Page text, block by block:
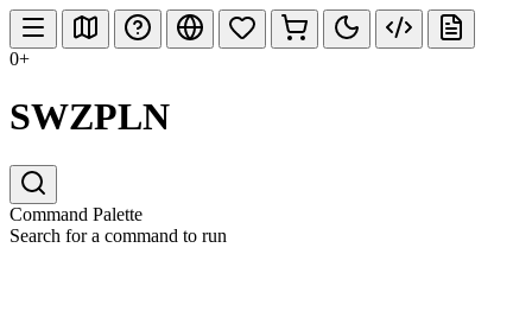
0+
SWZPLN
Command Palette
Search for a command to run